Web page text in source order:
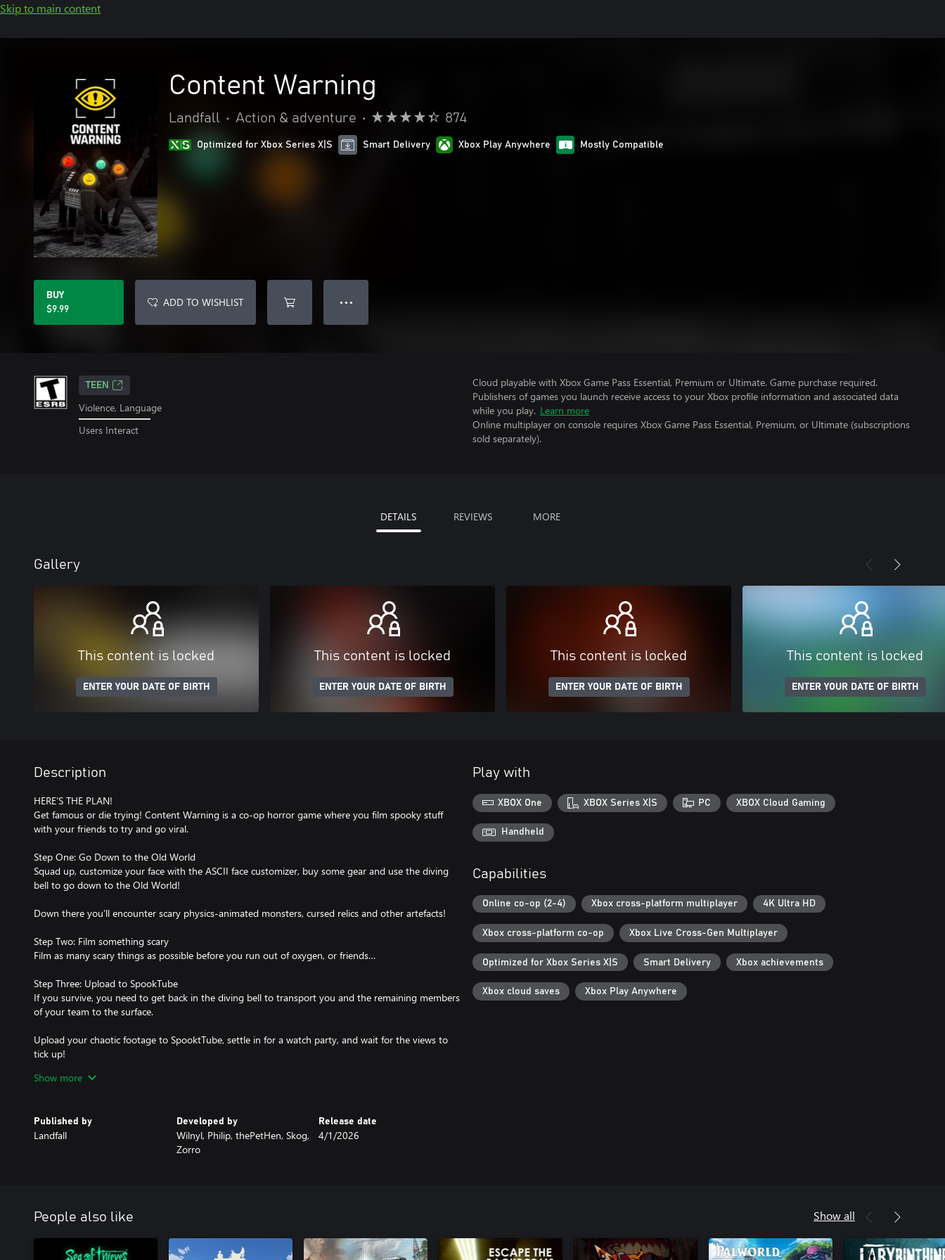
Skip to main content
Content Warning
Landfall • Action & adventure • 874
Optimized for Xbox Series X|S Smart Delivery Xbox Play Anywhere Mostly Compatible
BUY
$9.99
ADD TO WISHLIST ● ● ●
TEEN
Violence, Language
Users Interact
Cloud playable with Xbox Game Pass Essential, Premium or Ultimate. Game purchase required.
Publishers of games you launch receive access to your Xbox profile information and associated data
while you play. Learn more
Online multiplayer on console requires Xbox Game Pass Essential, Premium, or Ultimate (subscriptions
sold separately).
DETAILS REVIEWS MORE
Gallery
This content is locked
ENTER YOUR DATE OF BIRTH
This content is locked
ENTER YOUR DATE OF BIRTH
This content is locked
ENTER YOUR DATE OF BIRTH
This content is locked
ENTER YOUR DATE OF BIRTH
Description
HERE’S THE PLAN!
Get famous or die trying! Content Warning is a co-op horror game where you film spooky stuff
with your friends to try and go viral.
Step One: Go Down to the Old World
Squad up, customize your face with the ASCII face customizer, buy some gear and use the diving
bell to go down to the Old World!
Down there you’ll encounter scary physics-animated monsters, cursed relics and other artefacts!
Step Two: Film something scary
Film as many scary things as possible before you run out of oxygen, or friends…
Step Three: Upload to SpookTube
If you survive, you need to get back in the diving bell to transport you and the remaining members
of your team to the surface.
Upload your chaotic footage to SpooktTube, settle in for a watch party, and wait for the views to
tick up!
And… Profit!!
Show more
Published by
Landfall
Developed by
Wilnyl, Philip, thePetHen, Skog,
Zorro
Release date
4/1/2026
Play with
XBOX One XBOX Series X|S PC XBOX Cloud Gaming
Handheld
Capabilities
Online co-op (2-4) Xbox cross-platform multiplayer 4K Ultra HD
Xbox cross-platform co-op Xbox Live Cross-Gen Multiplayer
Optimized for Xbox Series X|S Smart Delivery Xbox achievements
Xbox cloud saves Xbox Play Anywhere
People also like Show all